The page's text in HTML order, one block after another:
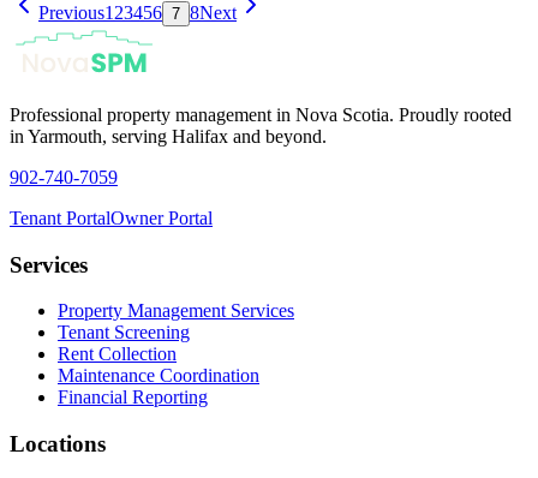
Previous1 23456 7 8Next
Professional property management in Nova Scotia. Proudly rooted
in Yarmouth, serving Halifax and beyond.
902-740-7059
Tenant PortalOwner Portal
Services
Property Management Services
Tenant Screening
Rent Collection
Maintenance Coordination
Financial Reporting
Locations